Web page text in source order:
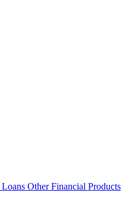
Loans Other Financial Products